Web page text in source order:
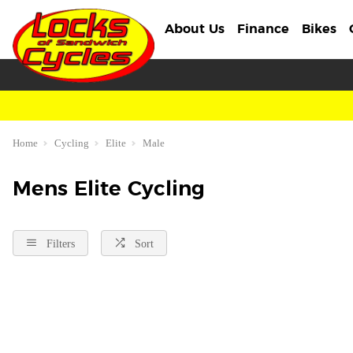
About Us Finance Bikes
Home Cycling Elite Male
Mens Elite Cycling
Filters Sort